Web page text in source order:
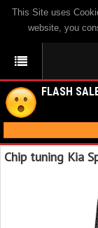
This Site uses
website, you
FLASH
Chip tuning Kia